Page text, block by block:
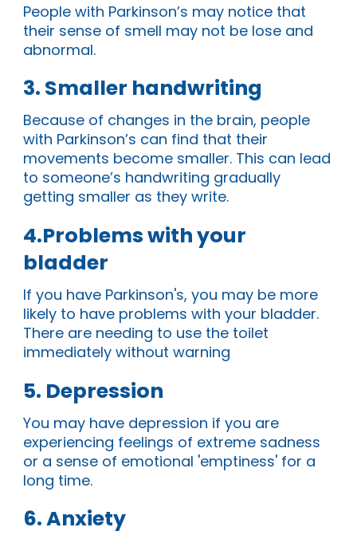
Peoplewith Parkinson’s may notice that
their sense of smell may not be lose and
abnormal.
3. Smaller handwriting
Because of changes in the brain, people
with Parkinson’s can find that their
movements become smaller. This can lead
to someone’s handwriting gradually
getting smaller as they write.
4.Problems with your
bladder
If you have Parkinson's, you may be more
likely to have problems with your bladder.
There are needing to use the toilet
immediately without warning
5. Depression
You may have depression if you are
experiencing feelings of extreme sadness
or a sense of emotional 'emptiness' for a
long time.
6. Anxiety